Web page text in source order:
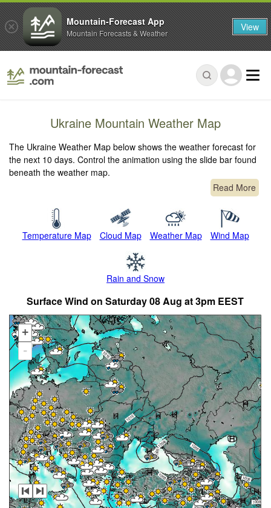
Ukraine Mountain Weather Map
The Ukraine Weather Map below shows the weather forecast for
the next 10 days. Control the animation using the slide bar found
beneath the weather map.
Read More
Temperature Map Cloud Map Weather Map Wind Map
Rain and Snow
Surface Wind on Saturday 08 Aug at 3pm EEST
+
-
Mountain-Forecast App
Mountain Forecasts & Weather View